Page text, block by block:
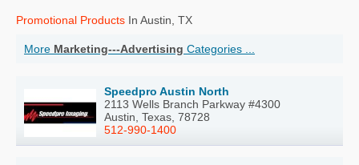
Promotional Products In Austin, TX
More Marketing---Advertising Categories ...
Speedpro Austin North
2113 Wells Branch Parkway #4300
Austin, Texas, 78728
512-990-1400